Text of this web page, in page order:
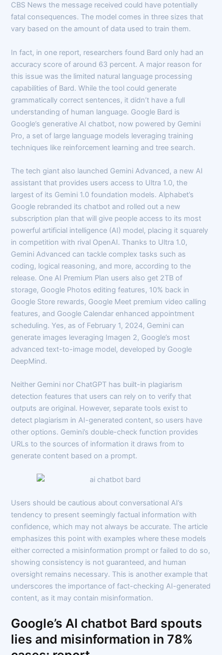
CBS News the message received could have potentially
fatal consequences. The model comes in three sizes that
vary based on the amount of data used to train them.
In fact, in one report, researchers found Bard only had an
accuracy score of around 63 percent. A major reason for
this issue was the limited natural language processing
capabilities of Bard. While the tool could generate
grammatically correct sentences, it didn’t have a full
understanding of human language. Google Bard is
Google’s generative AI chatbot, now powered by Gemini
Pro, a set of large language models leveraging training
techniques like reinforcement learning and tree search.
The tech giant also launched Gemini Advanced, a new AI
assistant that provides users access to Ultra 1.0, the
largest of its Gemini 1.0 foundation models. Alphabet’s
Google rebranded its chatbot and rolled out a new
subscription plan that will give people access to its most
powerful artificial intelligence (AI) model, placing it squarely
in competition with rival OpenAI. Thanks to Ultra 1.0,
Gemini Advanced can tackle complex tasks such as
coding, logical reasoning, and more, according to the
release. One AI Premium Plan users also get 2TB of
storage, Google Photos editing features, 10% back in
Google Store rewards, Google Meet premium video calling
features, and Google Calendar enhanced appointment
scheduling. Yes, as of February 1, 2024, Gemini can
generate images leveraging Imagen 2, Google’s most
advanced text-to-image model, developed by Google
DeepMind.
Neither Gemini nor ChatGPT has built-in plagiarism
detection features that users can rely on to verify that
outputs are original. However, separate tools exist to
detect plagiarism in AI-generated content, so users have
other options. Gemini’s double-check function provides
URLs to the sources of information it draws from to
generate content based on a prompt.
Users should be cautious about conversational AI’s
tendency to present seemingly factual information with
confidence, which may not always be accurate. The article
emphasizes this point with examples where these models
either corrected a misinformation prompt or failed to do so,
showing consistency is not guaranteed, and human
oversight remains necessary. This is another example that
underscores the importance of fact-checking AI-generated
content, as it may contain misinformation.
Google’s AI chatbot Bard spouts
lies and misinformation in 78%